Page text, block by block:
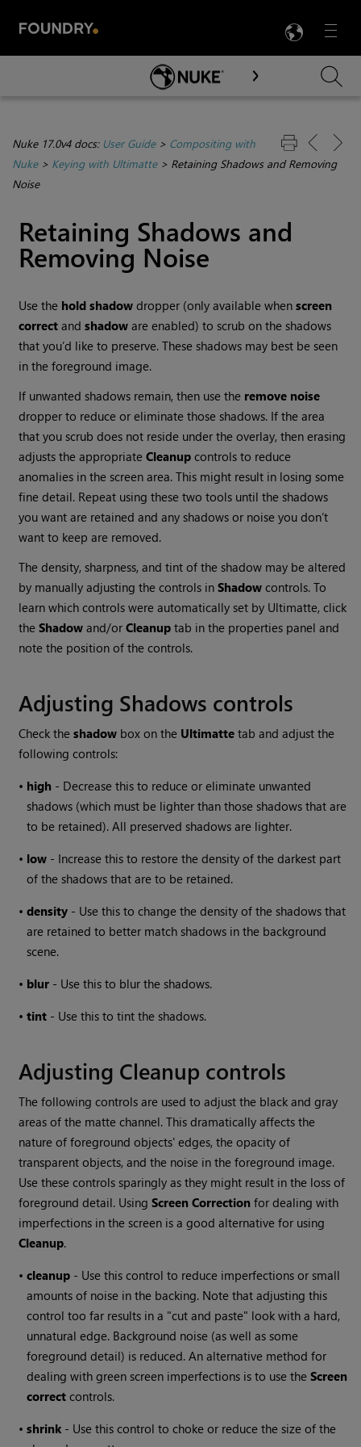
Menu

Skip To Main Content
Nuke 17.0v4 docs: User Guide> Compositing with
Nuke> Keying with Ultimatte> Retaining Shadows and Removing
Noise
Retaining Shadows and
Removing Noise
Use the hold shadow dropper (only available whenscreen
correct andshadow are enabled) to scrub on the shadows
that you’d like to preserve. These shadows may best be seen
in the foreground image.
If unwanted shadows remain, then use the remove noise
dropper to reduce or eliminate those shadows. If the area
that you scrub does not reside under the overlay, then erasing
adjusts the appropriateCleanup controls to reduce
anomalies in the screen area. This might result in losing some
fine detail. Repeat using these two tools until the shadows
you want are retained and any shadows or noise you don’t
want to keep are removed.
The density, sharpness, and tint of the shadow may be altered
by manually adjusting the controls inShadow controls. To
learn which controls were automatically set by Ultimatte, click
theShadow and/orCleanup tab in the properties panel and
note the position of the controls.
Adjusting Shadows controls
Check theshadow box on the Ultimatte tab and adjust the
following controls:
• high - Decrease this to reduce or eliminate unwanted
shadows (which must be lighter than those shadows that are
to be retained). All preserved shadows are lighter.
• low - Increase this to restore the density of the darkest part
of the shadows that are to be retained.
•density - Use this to change the density of the shadows that
are retained to better match shadows in the background
scene.
• blur - Use this to blur the shadows.
•tint - Use this to tint the shadows.
Adjusting Cleanup controls
The following controls are used to adjust the black and gray
areas of the matte channel. This dramatically affects the
nature of foreground objects' edges, the opacity of
transparent objects, and the noise in the foreground image.
Use these controls sparingly as they might result in the loss of
foreground detail. UsingScreen Correction for dealing with
imperfections in the screen is a good alternative for using
Cleanup.
•cleanup - Use this control to reduce imperfections or small
amounts of noise in the backing. Note that adjusting this
control too far results in a "cut and paste" look with a hard,
unnatural edge. Background noise (as well as some
foreground detail) is reduced. An alternative method for
dealing with green screen imperfections is to use theScreen
correct controls.
•shrink - Use this control to choke or reduce the size of the